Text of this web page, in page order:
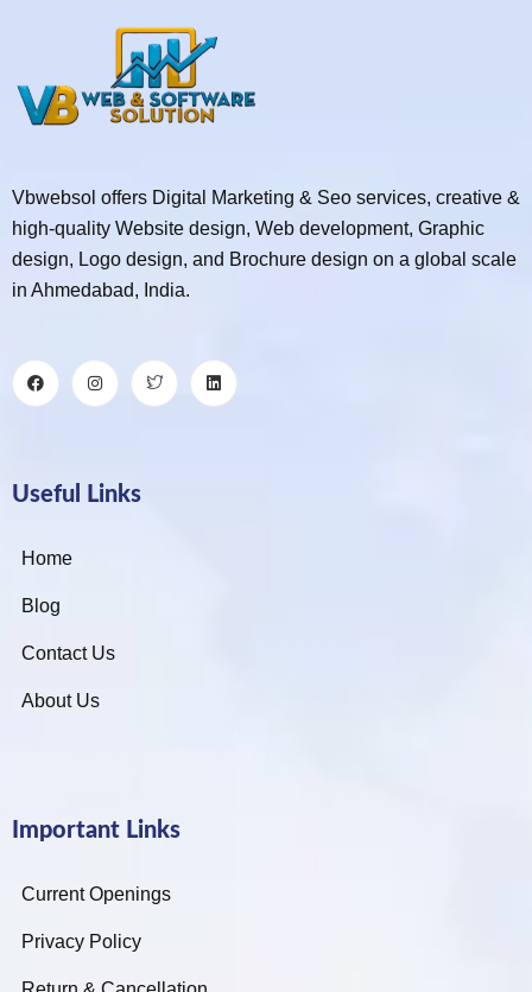
Vbwebsol offers Digital Marketing & Seo services, creative &
high-quality Website design, Web development, Graphic
design, Logo design, and Brochure design on a global scale
in Ahmedabad, India.
Useful Links
Home
Blog
Contact Us
About Us
Important Links
Current Openings
Privacy Policy